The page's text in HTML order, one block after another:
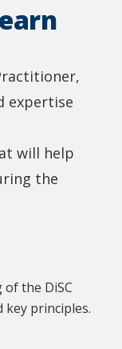
expertise
will help
the
the DiSC
key principles.